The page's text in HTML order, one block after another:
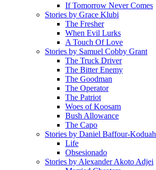
If Tomorrow Never Comes
Stories by Grace Klubi
The Fresher
When Evil Lurks
A Touch Of Love
Stories by Samuel Cobby Grant
The Truck Driver
The Bitter Enemy
The Goodman
The Operator
The Patriot
Woes of Koosam
Bush Allowance
The Capo
Stories by Daniel Baffour-Koduah
Life
Obsesionado
Stories by Alexander Akoto Adjei